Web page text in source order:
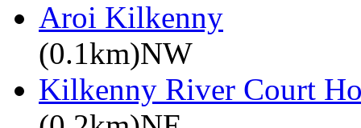
Aroi Kilkenny
(0.1km)NW
Kilkenny River Court